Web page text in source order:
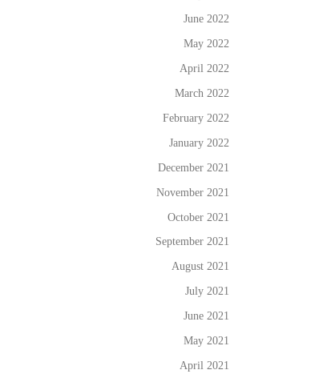
June 2022
May 2022
April 2022
March 2022
February 2022
January 2022
December 2021
November 2021
October 2021
September 2021
August 2021
July 2021
June 2021
May 2021
April 2021